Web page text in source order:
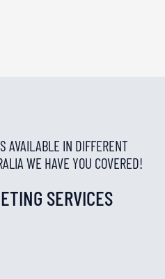
AVAILABLE IN DIFFERENT
WE HAVE YOU COVERED!
SERVICES